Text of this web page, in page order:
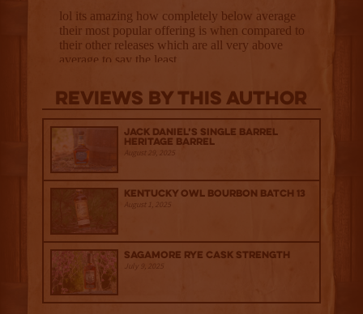
Reviews By This Author
Jack Daniel’s Single Barrel
Heritage Barrel
August 29, 2025
Kentucky Owl Bourbon Batch 13
August 1, 2025
Sagamore Rye Cask Strength
July 9, 2025